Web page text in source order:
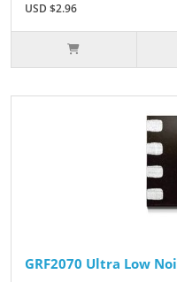
USD $2.96
GRF2070 Ultra Low